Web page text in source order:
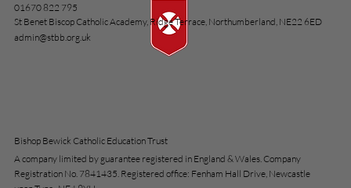
01670 822 795
St Benet Biscop Catholic Academy, Ridge Terrace, Northumberland, NE22 6ED
admin@stbb.org.uk
Bishop Bewick Catholic Education Trust
A company limited by guarantee registered in England & Wales. Company
Registration No. 7841435. Registered office: Fenham Hall Drive, Newcastle